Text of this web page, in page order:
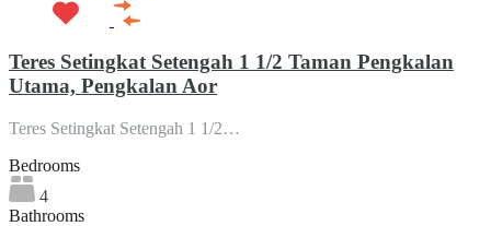
Teres Setingkat Setengah 1 1/2 Taman Pengkalan
Utama, Pengkalan Aor
Teres Setingkat Setengah 1 1/2…
Bedrooms
4
Bathrooms